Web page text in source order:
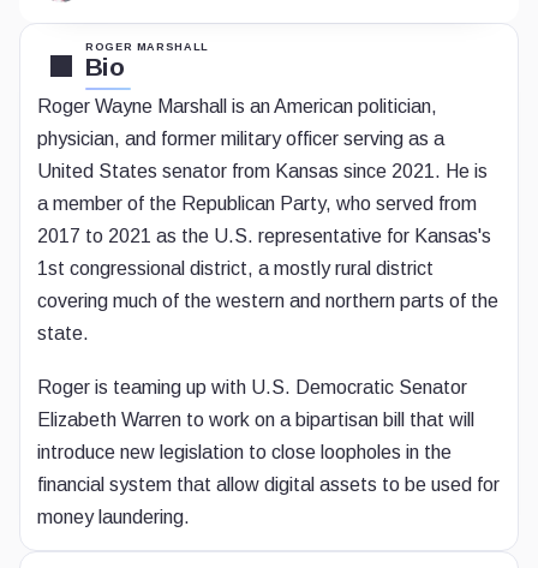
ROGER MARSHALL
Bio
Roger Wayne Marshall is an American politician,
physician, and former military officer serving as a
United States senator from Kansas since 2021. He is
a member of the Republican Party, who served from
2017 to 2021 as the U.S. representative for Kansas's
1st congressional district, a mostly rural district
covering much of the western and northern parts of the
state.
Roger is teaming up with U.S. Democratic Senator
Elizabeth Warren to work on a bipartisan bill that will
introduce new legislation to close loopholes in the
financial system that allow digital assets to be used for
money laundering.